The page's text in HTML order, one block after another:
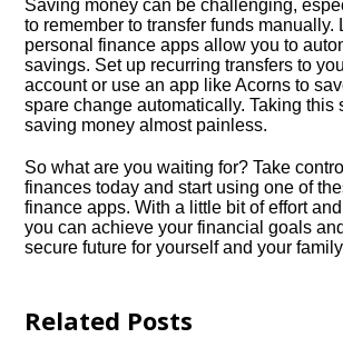
Saving money can be challenging,
to remember to transfer funds manually.​
personal finance apps allow you to
savings.​ Set up recurring transfers to
account or use an app like Acorns to
spare change automatically.​ Taking this
saving money almost painless.​
So what are you waiting for? Take
finances today and start using one of
finance apps.​ With a little bit of effort
you can achieve your financial goals
secure future for yourself and your
Related Posts